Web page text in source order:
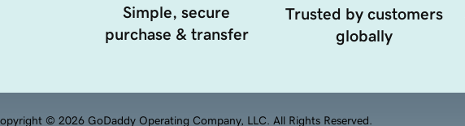
Simple, secure
purchase & transfer
Trusted by customers
globally
© 2026 GoDaddy Operating Company, LLC. All Rights Reserved.